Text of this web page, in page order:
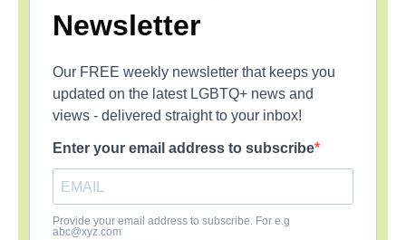
Newsletter
Our FREE weekly newsletter that keeps you
updated on the latest LGBTQ+ news and
views - delivered straight to your inbox!
Enter your email address to subscribe
Provide your email address to subscribe. For e.g
abc@xyz.com